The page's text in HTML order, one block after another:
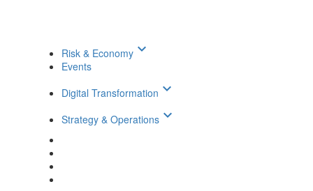
Risk & Economy keyboard_arrow_down
Events
Digital Transformation keyboard_arrow_down
Strategy & Operations keyboard_arrow_down